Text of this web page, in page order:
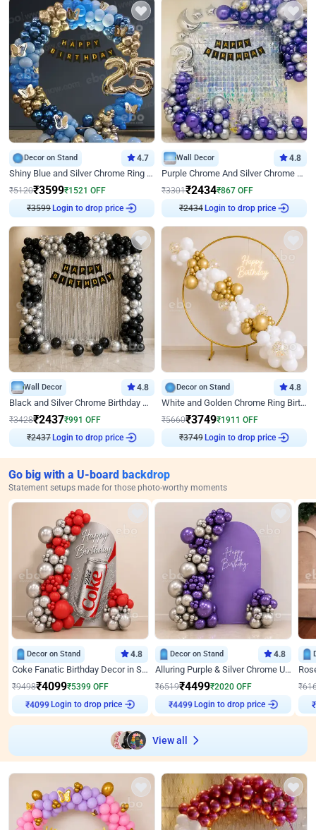
Decor on Stand 4.7
Shiny Blue and Silver Chrome Ring Birthday Decor
₹5120₹3599₹1521 OFF
₹3599 Login to drop price
Wall Decor 4.8
Purple Chrome And Silver Chrome Arch Birthday Decor
₹3301₹2434₹867 OFF
₹2434 Login to drop price
Wall Decor 4.8
Black and Silver Chrome Birthday Decor
₹3428₹2437₹991 OFF
₹2437 Login to drop price
Decor on Stand 4.8
White and Golden Chrome Ring Birthday Decor With Neon Light
₹5660₹3749₹1911 OFF
₹3749 Login to drop price
Go big with a U-board backdrop
Statement setups made for those photo-worthy moments
Decor on Stand 4.8
Coke Fanatic Birthday Decor in Silver Chrome and Red Balloons
₹9498₹4099₹5399 OFF
₹4099 Login to drop price
Decor on Stand 4.8
Alluring Purple & Silver Chrome U Panel Birthday Decor
₹6519₹4499₹2020 OFF
₹4499 Login to drop price
₹
₹
View all